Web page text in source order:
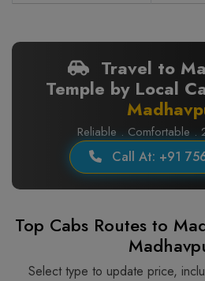
Travel to
Temple by Local
Reliable . Comfortable .
Call At: +91
Top Cabs Routes to
Select type to update price,